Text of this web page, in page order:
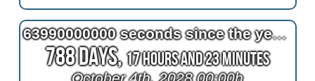
63990000000 seconds since the year one
788 Days,17 Hours and 23 Minutes